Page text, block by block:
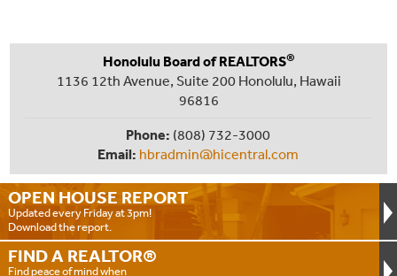
OPEN HOUSE REPORT
Updated every Friday at 3pm!
Download the report.
FIND A REALTOR®
Find peace of mind when
Honolulu Board of REALTORS®
1136 12th Avenue, Suite 200 Honolulu, Hawaii
96816
Phone: (808) 732-3000
Email: hbradmin@hicentral.com